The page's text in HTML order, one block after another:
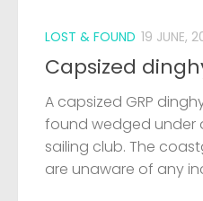
LOST & FOUND 19 JUNE,
Capsized
A capsized GRP
found wedged under
sailing club. The
are unaware of any